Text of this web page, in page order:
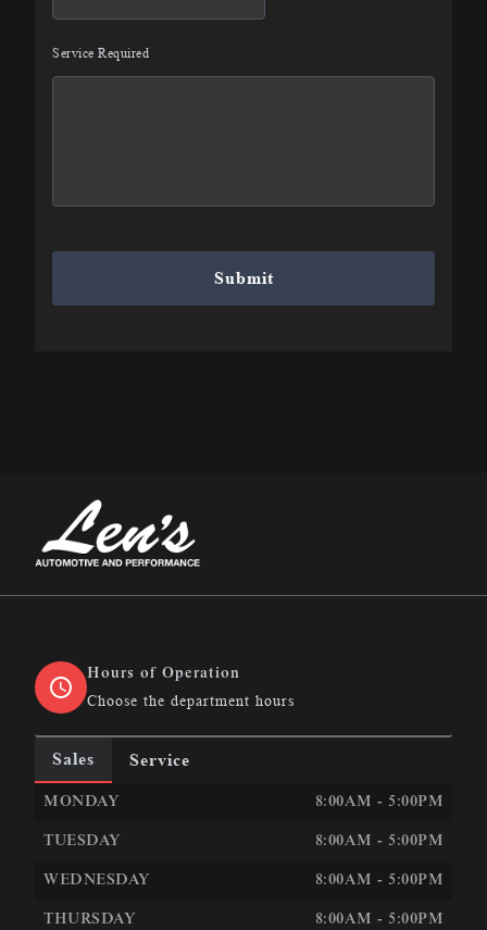
Service Required
Len&#039;s Automotive &amp; Performance
Hours of Operation
Choose the department hours
Sales Service
LEN&#039;S AUTOMOTIVE &AMP; PERFORMANCE
MONDAY 8:00AM - 5:00PM
TUESDAY 8:00AM - 5:00PM
WEDNESDAY 8:00AM - 5:00PM
THURSDAY 8:00AM - 5:00PM